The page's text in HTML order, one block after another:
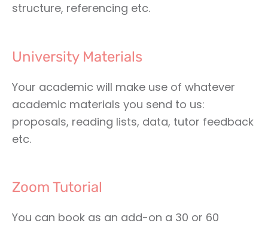
structure, referencing etc.
University Materials
Your academic will make use of whatever
academic materials you send to us:
proposals, reading lists, data, tutor feedback
etc.
Zoom Tutorial
You can book as an add-on a 30 or 60